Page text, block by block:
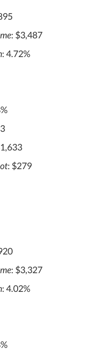
: $3,487
: 4.72%
: $279
: $3,327
: 4.02%